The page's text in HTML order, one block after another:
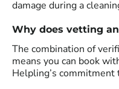
damage during a
Why does vetting
The combination of
means you can book
Helpling’s commitment